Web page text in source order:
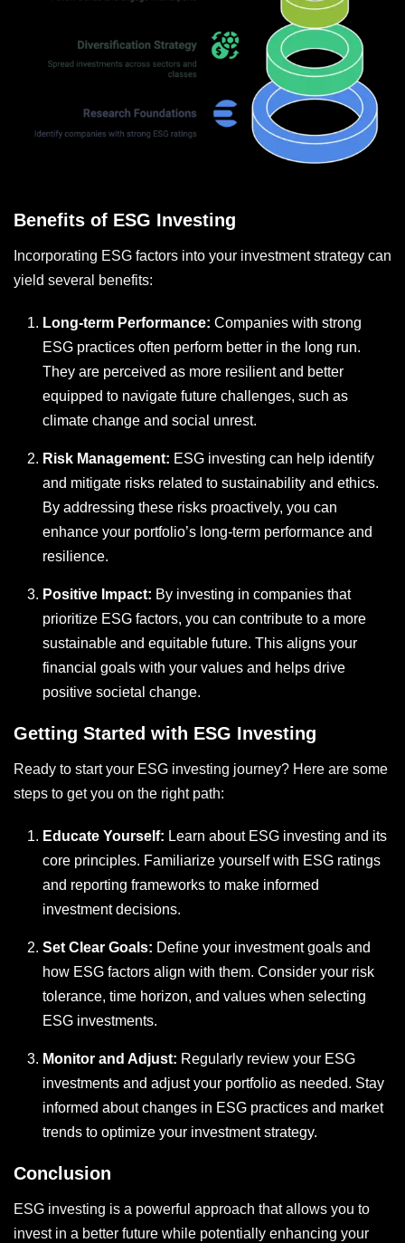
Benefits of ESG Investing
Incorporating ESG factors into your investment strategy can
yield several benefits:
Long-term Performance: Companies with strong
ESG practices often perform better in the long run.
They are perceived as more resilient and better
equipped to navigate future challenges, such as
climate change and social unrest.
Risk Management: ESG investing can help identify
and mitigate risks related to sustainability and ethics.
By addressing these risks proactively, you can
enhance your portfolio’s long-term performance and
resilience.
Positive Impact: By investing in companies that
prioritize ESG factors, you can contribute to a more
sustainable and equitable future. This aligns your
financial goals with your values and helps drive
positive societal change.
Getting Started with ESG Investing
Ready to start your ESG investing journey? Here are some
steps to get you on the right path:
Educate Yourself: Learn about ESG investing and its
core principles. Familiarize yourself with ESG ratings
and reporting frameworks to make informed
investment decisions.
Set Clear Goals: Define your investment goals and
how ESG factors align with them. Consider your risk
tolerance, time horizon, and values when selecting
ESG investments.
Monitor and Adjust: Regularly review your ESG
investments and adjust your portfolio as needed. Stay
informed about changes in ESG practices and market
trends to optimize your investment strategy.
Conclusion
ESG investing is a powerful approach that allows you to
invest in a better future while potentially enhancing your